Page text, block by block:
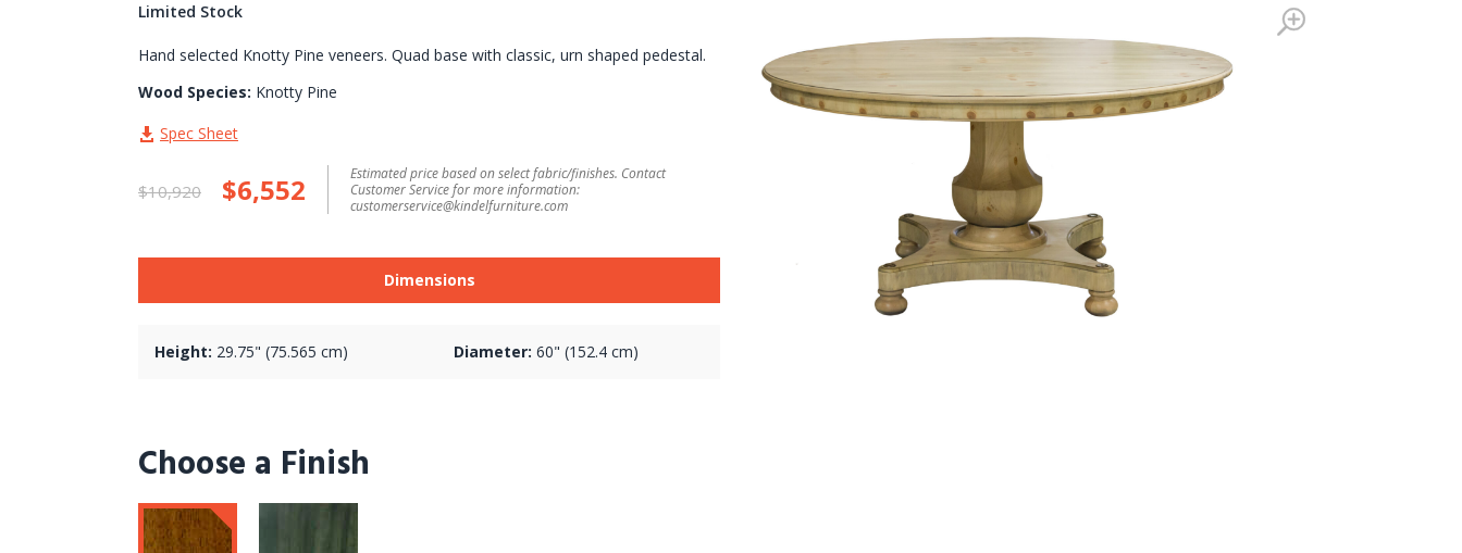
Limited Stock
Hand selected Knotty Pine veneers. Quad base with classic, urn shaped pedestal.
Wood Species: Knotty Pine
Spec Sheet
$10,920 $6,552
Estimated price based on select fabric/finishes. Contact
Customer Service for more information:
customerservice@kindelfurniture.com
Dimensions
Height: 29.75" (75.565 cm) Diameter: 60" (152.4 cm)
Choose a Finish